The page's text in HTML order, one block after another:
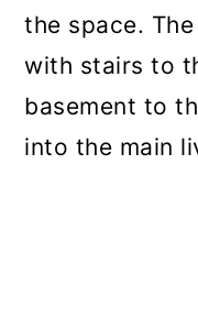
the space.
with stairs to
basement to
into the main